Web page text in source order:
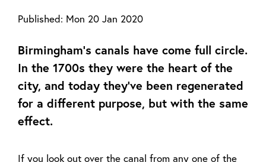
Published: Mon 20 Jan 2020
Birmingham’s canals have come full circle.
In the 1700s they were the heart of the
city, and today they’ve been regenerated
for a different purpose, but with the same
effect.
If you look out over the canal from any one of the